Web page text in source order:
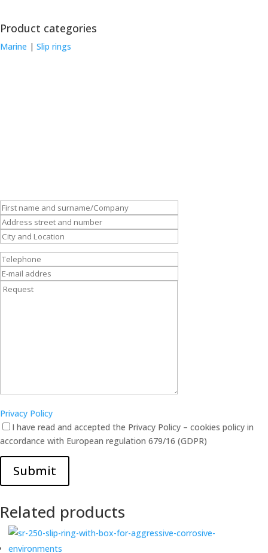
Product categories
Marine | Slip rings
Privacy Policy
I have read and accepted the Privacy Policy – cookies policy in
accordance with European regulation 679/16 (GDPR)
Submit
Related products